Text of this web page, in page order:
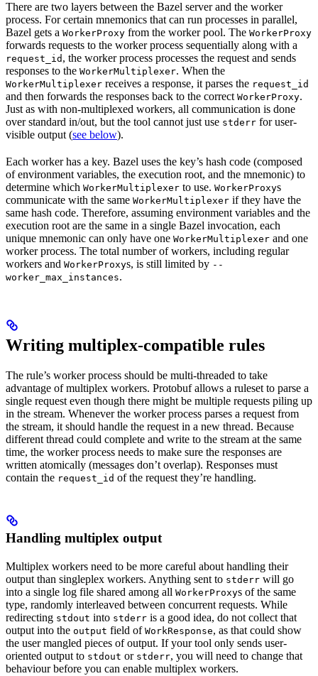
There are two layers between the Bazel server and the worker
process. For certain mnemonics that can run processes in parallel,
Bazel gets a WorkerProxy from the worker pool. The WorkerProxy
forwards requests to the worker process sequentially along with a
request_id , the worker process processes the request and sends
responses to the WorkerMultiplexer. When the
WorkerMultiplexer receives a response, it parses the request_id
and then forwards the responses back to the correct WorkerProxy.
Just as with non-multiplexed workers, all communication is done
over standard in/out, but the tool cannot just use stderr for user-
visible output (see below).
Each worker has a key. Bazel uses the key’s hash code (composed
of environment variables, the execution root, and the mnemonic) to
determine which WorkerMultiplexer to use. WorkerProxys
communicate with the same WorkerMultiplexer if they have the
same hash code. Therefore, assuming environment variables and the
execution root are the same in a single Bazel invocation, each
unique mnemonic can only have one WorkerMultiplexer and one
worker process. The total number of workers, including regular
workers and WorkerProxys, is still limited by --
worker_max_instances.
Writing multiplex-compatible rules
The rule’s worker process should be multi-threaded to take
advantage of multiplex workers. Protobuf allows a ruleset to parse a
single request even though there might be multiple requests piling up
in the stream. Whenever the worker process parses a request from
the stream, it should handle the request in a new thread. Because
different thread could complete and write to the stream at the same
time, the worker process needs to make sure the responses are
written atomically (messages don’t overlap). Responses must
contain the request_id of the request they’re handling.
Handling multiplex output
Multiplex workers need to be more careful about handling their
output than singleplex workers. Anything sent to stderr will go
into a single log file shared among all WorkerProxys of the same
type, randomly interleaved between concurrent requests. While
redirecting stdout into stderr is a good idea, do not collect that
output into the output field of WorkResponse, as that could show
the user mangled pieces of output. If your tool only sends user-
oriented output to stdout or stderr, you will need to change that
behaviour before you can enable multiplex workers.